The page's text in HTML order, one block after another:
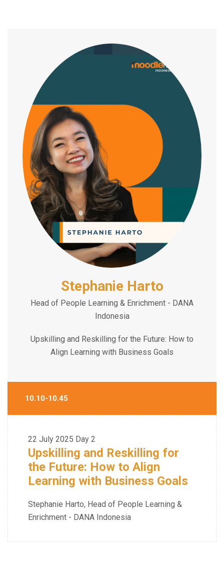
Stephanie Harto
Head of People Learning & Enrichment - DANA
Indonesia
Upskilling and Reskilling for the Future: How to
Align Learning with Business Goals
10.10-10.45
22 July 2025 Day 2
Upskilling and Reskilling for
the Future: How to Align
Learning with Business Goals
Stephanie Harto, Head of People Learning &
Enrichment - DANA Indonesia